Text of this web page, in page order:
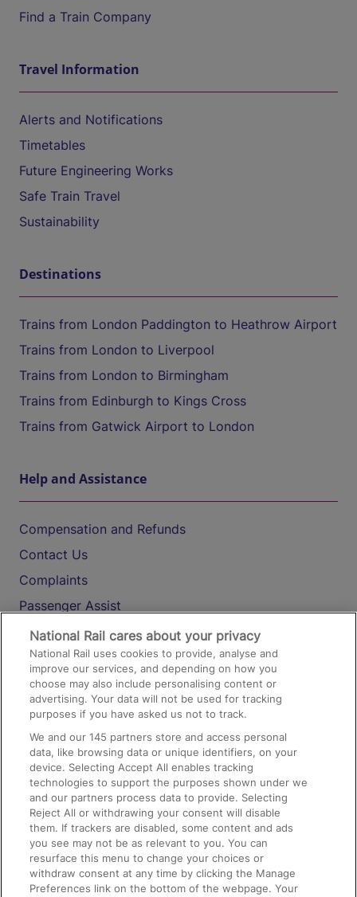
Find a Train Company
Travel Information
Alerts and Notifications
Timetables
Future Engineering Works
Safe Train Travel
Sustainability
Destinations
Trains from London Paddington to Heathrow Airport
Trains from London to Liverpool
Trains from London to Birmingham
Trains from Edinburgh to Kings Cross
Trains from Gatwick Airport to London
Help and Assistance
Compensation and Refunds
Contact Us
Complaints
Passenger Assist
Media
Text 61016
On the Train
Accessible Train Travel and Facilities
Train Travel with Bicycles
Train Travel with Pets
Train Travel with Children
Food and Drink
National Rail cares about your privacy
National Rail uses cookies to provide, analyse and
improve our services, and depending on how you
choose may also include personalising content or
advertising. Your data will not be used for tracking
purposes if you have asked us not to track.
We and our145 partners store and access personal
data, like browsing data or unique identifiers, on your
device. Selecting Accept All enables tracking
technologies to support the purposes shown under we
and our partners process data to provide. Selecting
Reject All or withdrawing your consent will disable
them. If trackers are disabled, some content and ads
you see may not be as relevant to you. You can
resurface this menu to change your choices or
withdraw consent at any time by clicking the Manage
Preferences link on the bottom of the webpage. Your